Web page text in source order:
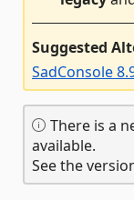
Suggested
SadConsole
There is a
available.
See the